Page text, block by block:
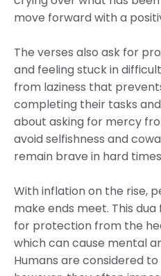
move forward with a
The verses also ask for
and feeling stuck in
from laziness that
completing their tasks
about asking for mercy
avoid selfishness and
remain brave in hard
With inflation on the rise,
make ends meet. This
for protection from the
which can cause mental
Humans are considered